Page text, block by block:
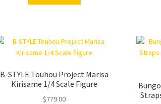
B-STYLE Touhou Project Marisa
Kirisame 1/4 Scale Figure
$779.00